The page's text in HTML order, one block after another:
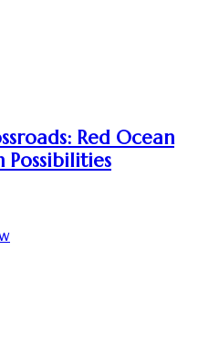
Red Ocean
Possibilities